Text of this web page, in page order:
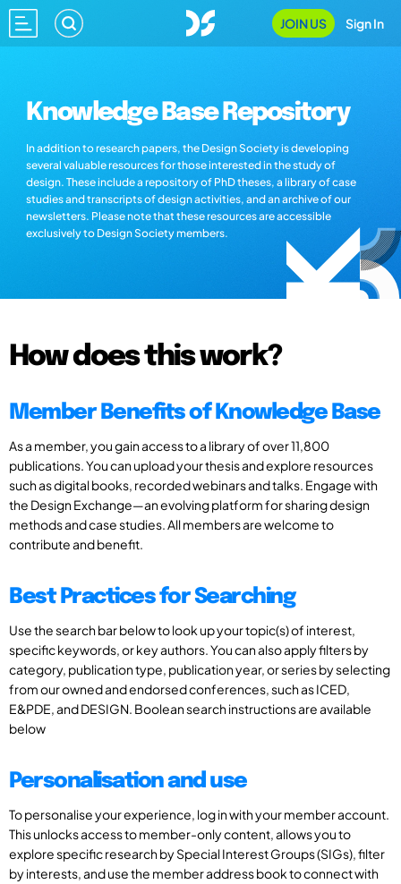
JOIN US Sign In
Knowledge Base Repository
In addition to research papers, the Design Society is developing
several valuable resources for those interested in the study of
design. These include a repository of PhD theses, a library of case
studies and transcripts of design activities, and an archive of our
newsletters. Please note that these resources are accessible
exclusively to Design Society members.
How does this work?
Member Benefits of Knowledge Base
As a member, you gain access to a library of over 11,800
publications. You can upload your thesis and explore resources
such as digital books, recorded webinars and talks. Engage with
the Design Exchange—an evolving platform for sharing design
methods and case studies. All members are welcome to
contribute and benefit.
Best Practices for Searching
Use the search bar below to look up your topic(s) of interest,
specific keywords, or key authors. You can also apply filters by
category, publication type, publication year, or series by selecting
from our owned and endorsed conferences, such as ICED,
E&PDE, and DESIGN. Boolean search instructions are available
below
Personalisation and use
To personalise your experience, log in with your member account.
This unlocks access to member-only content, allows you to
explore specific research by Special Interest Groups (SIGs), filter
by interests, and use the member address book to connect with